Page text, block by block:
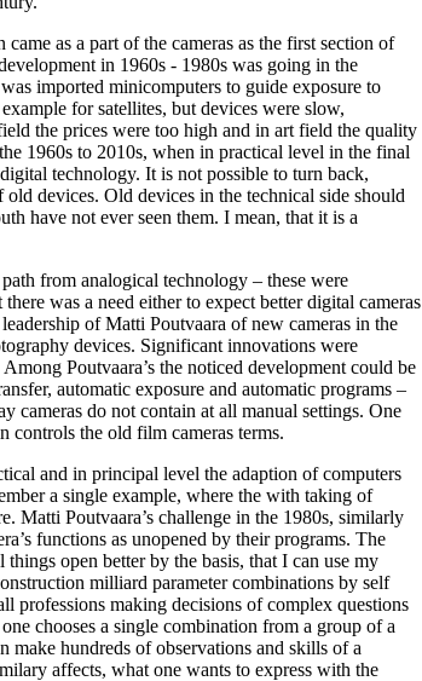
as a part of the cameras as the first section of
in 1960s - 1980s was going in the
imported minicomputers to guide exposure to
for satellites, but devices were slow,
the prices were too high and in art field the quality
1960s to 2010s, when in practical level in the final
technology. It is not possible to turn back,
devices. Old devices in the technical side should
have not ever seen them. I mean, that it is a
from analogical technology – these were
was a need either to expect better digital cameras
of Matti Poutvaara of new cameras in the
devices. Significant innovations were
Poutvaara’s the noticed development could be
automatic exposure and automatic programs –
cameras do not contain at all manual settings. One
controls the old film cameras terms.
and in principal level the adaption of computers
a single example, where the with taking of
Matti Poutvaara’s challenge in the 1980s, similarly
functions as unopened by their programs. The
open better by the basis, that I can use my
milliard parameter combinations by self
professions making decisions of complex questions
chooses a single combination from a group of a
make hundreds of observations and skills of a
affects, what one wants to express with the